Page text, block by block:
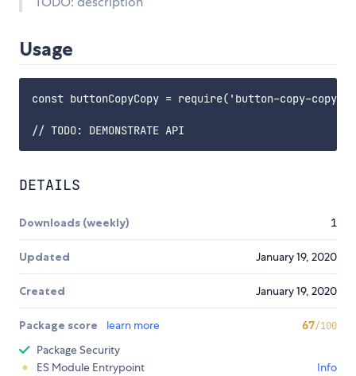
Usage
const buttonCopyCopy = require('button-copy-copy');
DETAILS
Downloads (weekly) 1
Updated January 19, 2020
Created January 19, 2020
Package score learn more 67/100
Package Security
ES Module Entrypoint
Info